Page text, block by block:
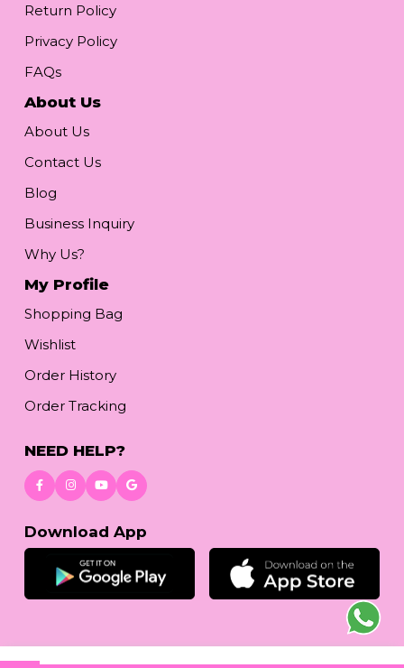
Return Policy
Privacy Policy
FAQs
About Us
About Us
Contact Us
Blog
Business Inquiry
Why Us?
My Profile
Shopping Bag
Wishlist
Order History
Order Tracking
NEED HELP?
Download App